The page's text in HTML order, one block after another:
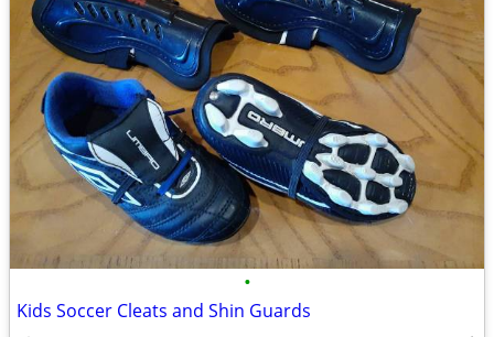
•
Kids Soccer Cleats and Shin Guards